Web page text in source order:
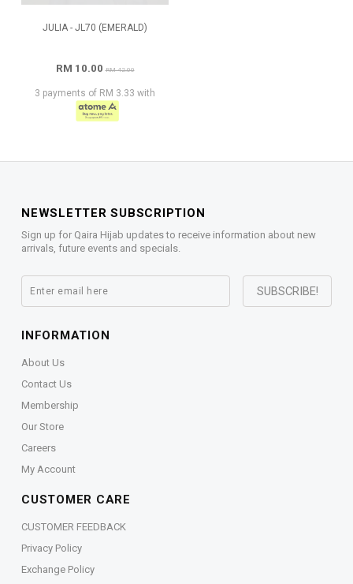
JULIA - JL70 (EMERALD)
RM 10.00RM 42.00
3 payments of RM 3.33 with
NEWSLETTER SUBSCRIPTION
Sign up for Qaira Hijab updates to receive information about new
arrivals, future events and specials.
INFORMATION
About Us
Contact Us
Membership
Our Store
Careers
My Account
CUSTOMER CARE
CUSTOMER FEEDBACK
Privacy Policy
Exchange Policy